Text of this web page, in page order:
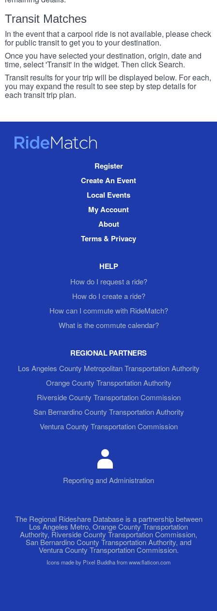
Transit Matches
In the event that a carpool ride is not available, please check
for public transit to get you to your destination.
Once you have selected your destination, origin, date and
time, select 'Transit' in the widget. Then click Search.
Transit results for your trip will be displayed below. For each,
you may expand the result to see step by step details for
each transit trip plan.
RideMatch
Register
Create An Event
Local Events
My Account
About
Terms & Privacy
HELP
How do I request a ride?
How do I create a ride?
How can I commute with RideMatch?
What is the commute calendar?
REGIONAL PARTNERS
Los Angeles County Metropolitan Transportation Authority
Orange County Transportation Authority
Riverside County Transportation Commission
San Bernardino County Transportation Authority
Ventura County Transportation Commission
Reporting and Administration
The Regional Rideshare Database is a partnership between
Los Angeles Metro, Orange County Transportation
Authority, Riverside County Transportation Commission,
San Bernardino County Transportation Authority, and
Ventura County Transportation Commission.
Icons made by Pixel Buddha from www.flaticon.com